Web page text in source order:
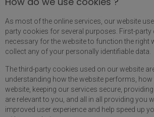
As most of the online services, our website
party cookies for several purposes. First-
necessary for the website to function the right
collect any of your personally identifiable data.
The third-party cookies used on our website
understanding how the website performs,
website, keeping our services secure,
are relevant to you, and all in all providing you
improved user experience and help speed up